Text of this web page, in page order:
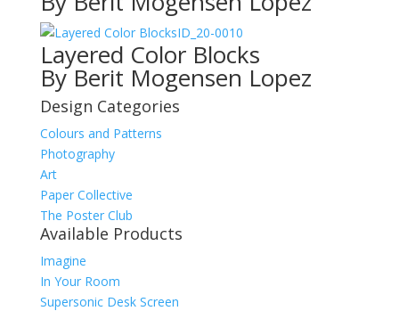
ID_20-0010
Layered Color Blocks
By Berit Mogensen Lopez
Design Categories
Colours and Patterns
Photography
Art
Paper Collective
The Poster Club
Available Products
Imagine
In Your Room
Supersonic Desk Screen